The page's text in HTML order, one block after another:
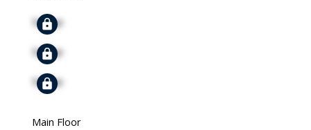
Signup
Signup
Signup
Main Floor